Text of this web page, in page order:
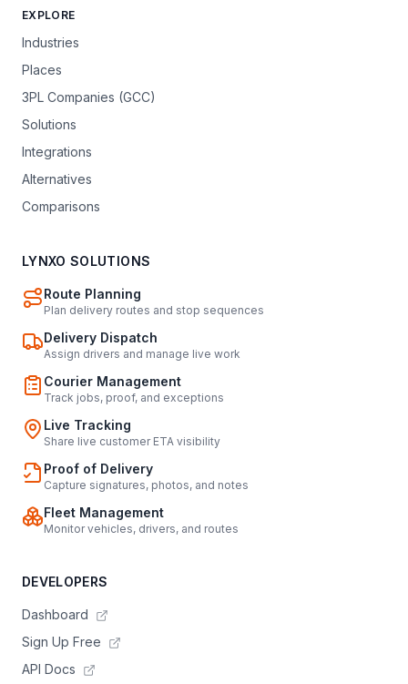
EXPLORE
Industries
Places
3PL Companies (GCC)
Solutions
Integrations
Alternatives
Comparisons
LYNXO SOLUTIONS
Route Planning
Plan delivery routes and stop sequences
Delivery Dispatch
Assign drivers and manage live work
Courier Management
Track jobs, proof, and exceptions
Live Tracking
Share live customer ETA visibility
Proof of Delivery
Capture signatures, photos, and notes
Fleet Management
Monitor vehicles, drivers, and routes
DEVELOPERS
Dashboard
Sign Up Free
API Docs